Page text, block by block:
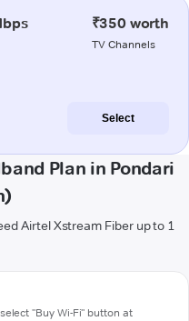
₹350 worth
TV Channels
Select
Plan in Pondari
Airtel Xstream Fiber up to 1
"Buy Wi-Fi" button at